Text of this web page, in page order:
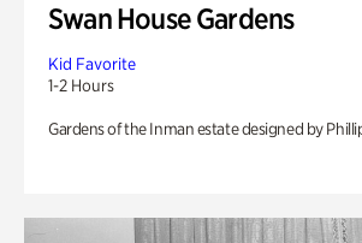
Swan House Gardens
Kid Favorite
1-2 Hours
Gardens of the Inman estate designed by